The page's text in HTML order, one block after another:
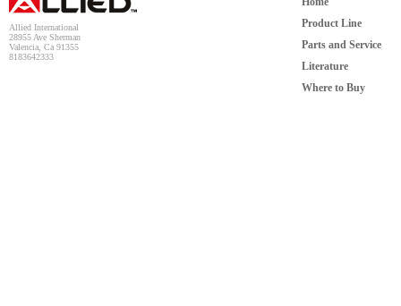
Allied International
28955 Ave Sherman
Valencia, Ca 91355
8183642333
Product Line
Parts and Service
Literature
Where to Buy